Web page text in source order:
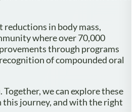
in body mass,
where over 70,000
through programs
of compounded oral
we can explore these
this journey, and with the right